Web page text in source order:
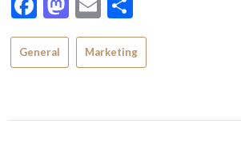
General Marketing